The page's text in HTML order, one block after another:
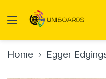
Home Egger